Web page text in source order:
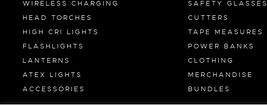
WIRELESS CHARGING
HEAD TORCHES
HIGH CRI LIGHTS
FLASHLIGHTS
LANTERNS
ATEX LIGHTS
ACCESSORIES
SAFETY GLASSES
CUTTERS
TAPE MEASURES
POWER BANKS
CLOTHING
MERCHANDISE
BUNDLES